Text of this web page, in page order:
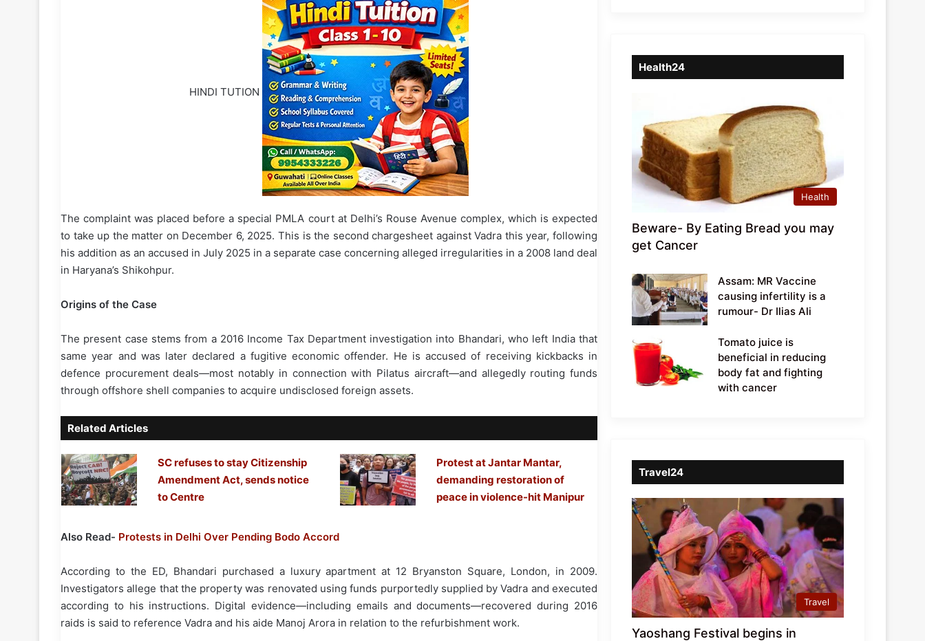
HINDI TUTION
The complaint was placed before a special PMLA court at Delhi’s Rouse Avenue complex, which is expected
to take up the matter on December 6, 2025. This is the second chargesheet against Vadra this year, following
his addition as an accused in July 2025 in a separate case concerning alleged irregularities in a 2008 land deal
in Haryana’s Shikohpur.
Origins of the Case
The present case stems from a 2016 Income Tax Department investigation into Bhandari, who left India that
same year and was later declared a fugitive economic offender. He is accused of receiving kickbacks in
defence procurement deals—most notably in connection with Pilatus aircraft—and allegedly routing funds
through offshore shell companies to acquire undisclosed foreign assets.
Related Articles
SC refuses to stay Citizenship
Amendment Act, sends notice
to Centre
Protest at Jantar Mantar,
demanding restoration of
peace in violence-hit Manipur
Also Read- Protests in Delhi Over Pending Bodo Accord
According to the ED, Bhandari purchased a luxury apartment at 12 Bryanston Square, London, in 2009.
Investigators allege that the property was renovated using funds purportedly supplied by Vadra and executed
according to his instructions. Digital evidence—including emails and documents—recovered during 2016
raids is said to reference Vadra and his aide Manoj Arora in relation to the refurbishment work.
Health24
Health
Beware- By Eating Bread you may
get Cancer
Assam: MR Vaccine
causing infertility is a
rumour- Dr Ilias Ali
Tomato juice is
beneficial in reducing
body fat and fighting
with cancer
Travel24
Travel
Yaoshang Festival begins in